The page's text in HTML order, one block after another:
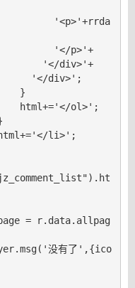
ol>';
li>';
有了',{ico